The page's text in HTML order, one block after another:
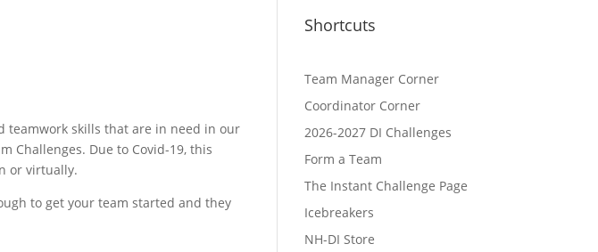
teamwork skills that are in need in our
Challenges. Due to Covid-19, this
or virtually.
to get your team started and they
Shortcuts
Team Manager Corner
Coordinator Corner
2026-2027 DI Challenges
Form a Team
The Instant Challenge Page
Icebreakers
NH-DI Store